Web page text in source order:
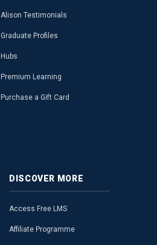
Alison Testimonials
Graduate Profiles
Hubs
Premium Learning
Purchase a Gift Card
DISCOVER MORE
Access Free LMS
Affiliate Programme